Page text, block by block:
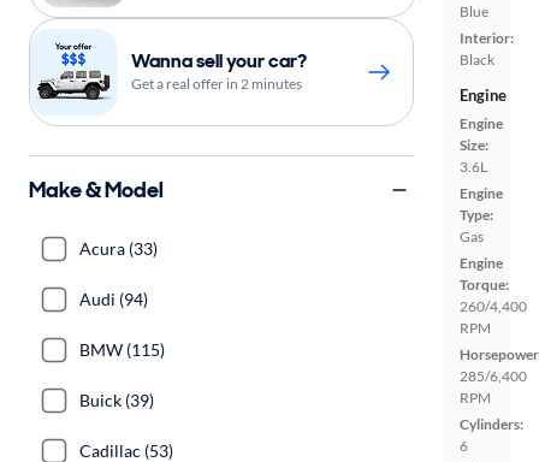
Blue
Interior:
Black
Engine
Engine
Size:
3.6L
Engine
Type:
Gas
Engine
Torque:
260/4,400
RPM
285/6,400
RPM
Cylinders:
6
Wanna sell your car?
Get a real offer in 2 minutes
Make & Model
Acura (33)
Audi (94)
BMW (115)
Buick (39)
Cadillac (53)